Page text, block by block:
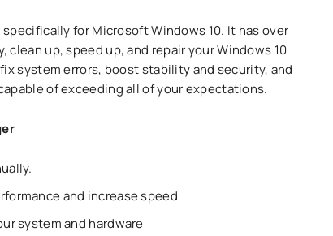
for Microsoft Windows 10. It has over
up, speed up, and repair your Windows 10
system errors, boost stability and security, and
of exceeding all of your expectations.
and increase speed
system and hardware